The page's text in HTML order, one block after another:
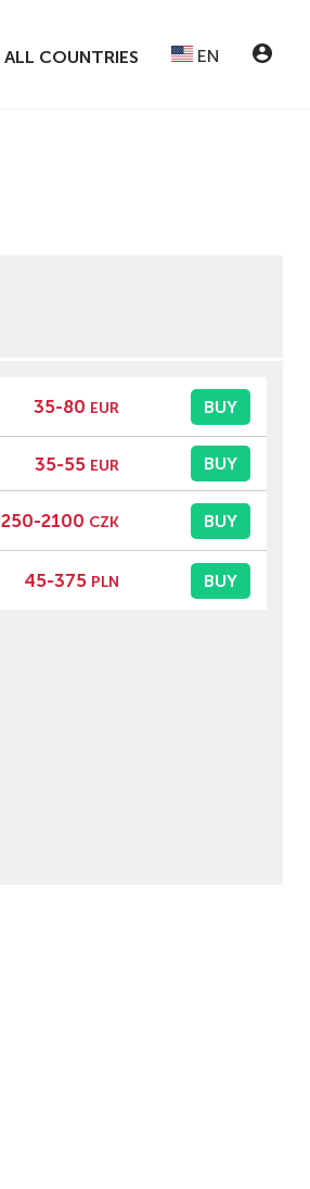
ALL COUNTRIES EN
35-80 EUR BUY
35-55 EUR BUY
250-2100 CZK BUY
45-375 PLN BUY